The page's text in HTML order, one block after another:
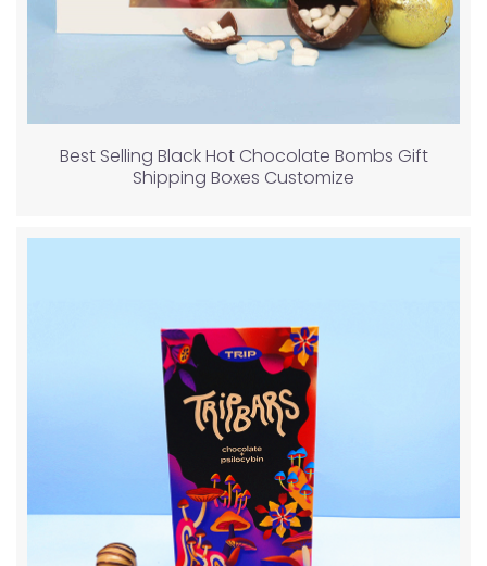
Best Selling Black Hot Chocolate Bombs Gift
Shipping Boxes Customize